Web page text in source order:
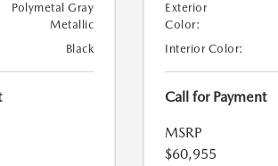
Polymetal Gray
Metallic
Black
Exterior
Color:
Interior Color:
Call for Payment
MSRP
$60,955